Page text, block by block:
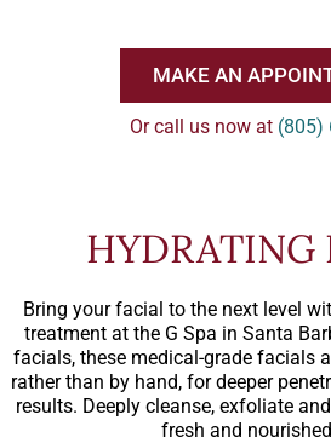
MAKE AN
Or call us now at (805)
HYDRATING
Bring your facial to the next level
treatment at the G Spa in Santa
facials, these medical-grade facials
rather than by hand, for deeper
results. Deeply cleanse, exfoliate
fresh and